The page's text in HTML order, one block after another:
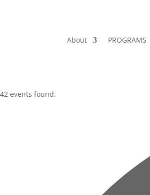
About PROGRAMS
42 events found.